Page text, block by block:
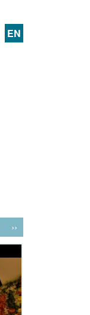
EN
››